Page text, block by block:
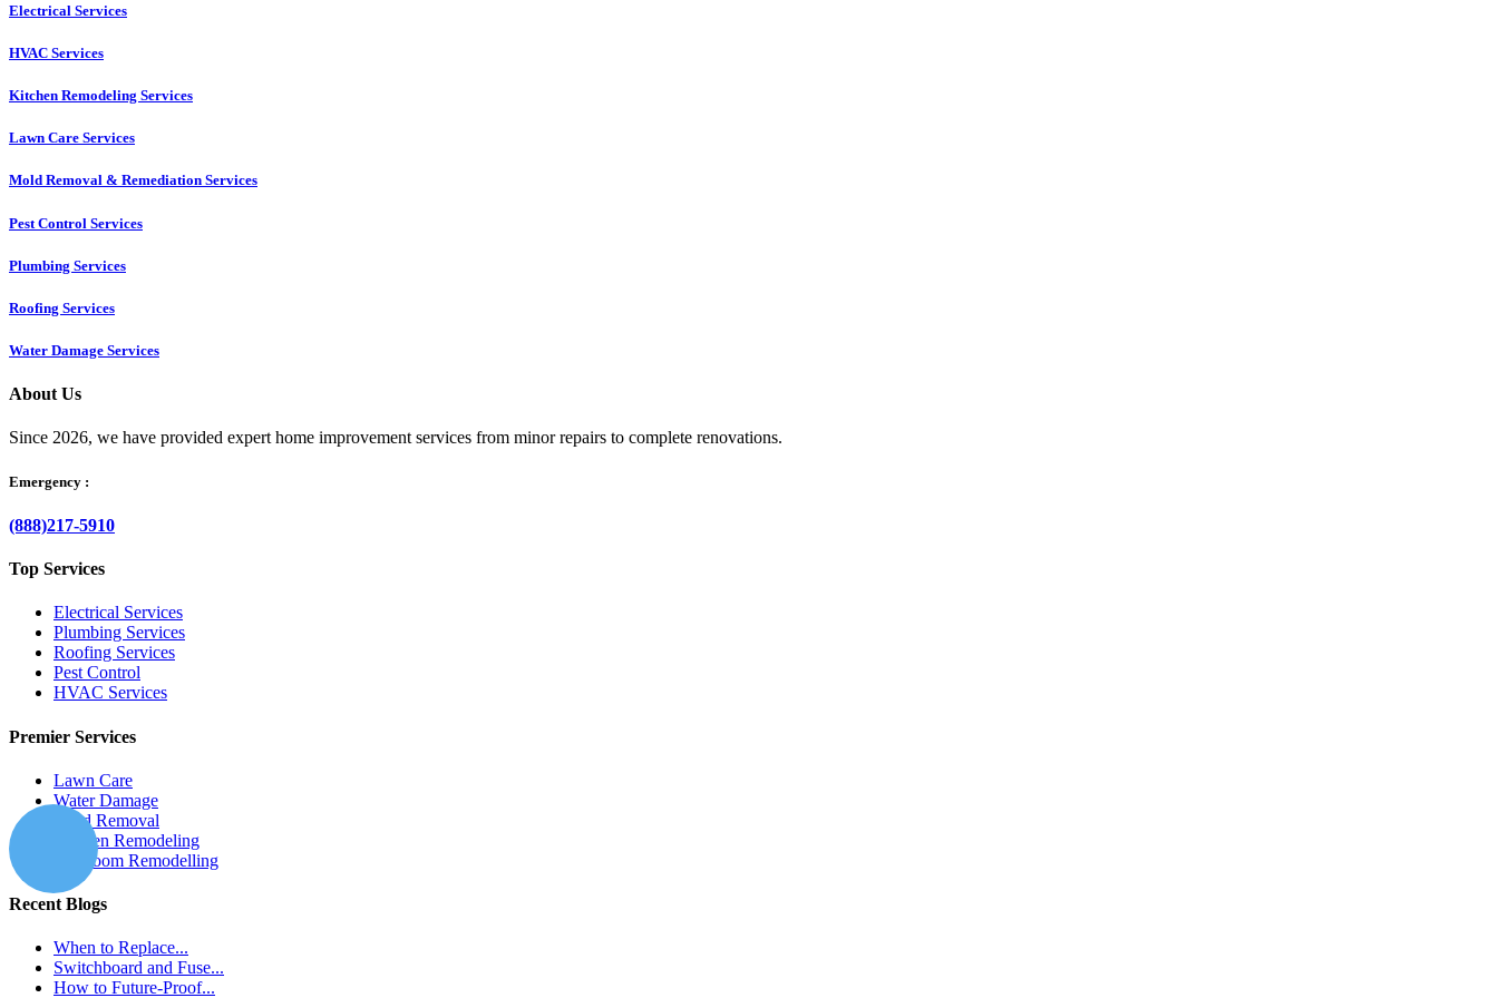
Electrical Services
HVAC Services
Kitchen Remodeling Services​
Lawn Care Services
Mold Removal & Remediation Services
Pest Control Services​
Plumbing Services
Roofing Services
Water Damage Services
About Us
Since 2026, we have provided expert home improvement services from minor repairs to complete renovations.
Emergency :
(888)217-5910
Top Services
Electrical Services
Plumbing Services
Roofing Services
Pest Control
HVAC Services
Premier Services
Lawn Care
Water Damage
Mold Removal
Kitchen Remodeling
Bathroom Remodelling
Recent Blogs
When to Replace...
Switchboard and Fuse...
How to Future-Proof...